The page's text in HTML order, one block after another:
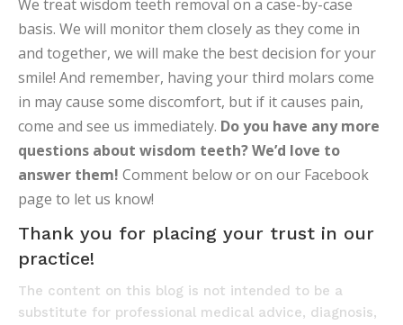
We treat wisdom teeth removal on a case-by-case
basis. We will monitor them closely as they come in
and together, we will make the best decision for your
smile! And remember, having your third molars come
in may cause some discomfort, but if it causes pain,
come and see us immediately. Do you have any more
questions about wisdom teeth? We’d love to
answer them! Comment below or on our Facebook
page to let us know!
Thank you for placing your trust in our
practice!
The content on this blog is not intended to be a
substitute for professional medical advice, diagnosis,